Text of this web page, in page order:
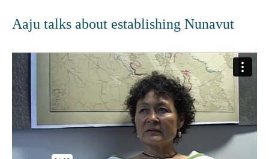
Aaju talks about establishing Nunavut